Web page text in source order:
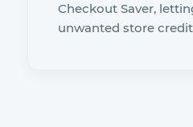
Checkout Saver,
unwanted store